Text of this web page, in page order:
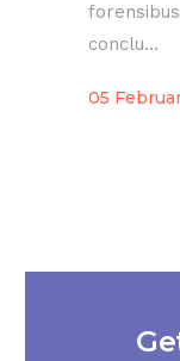
conclu...
05